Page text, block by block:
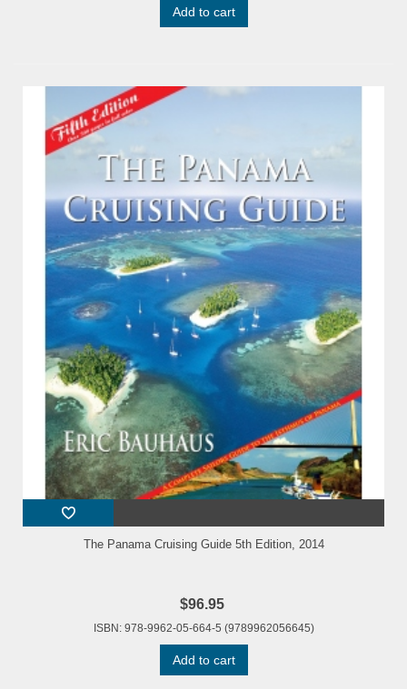
Add to cart
The Panama Cruising Guide 5th Edition, 2014
$96.95
ISBN: 978-9962-05-664-5 (9789962056645)
Add to cart